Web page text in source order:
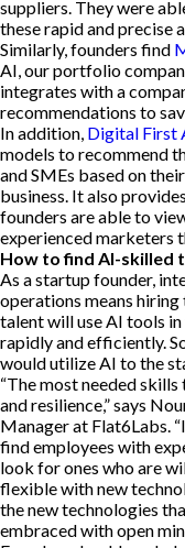
suppliers. They were
these rapid and precise
Similarly, founders find
AI, our portfolio
integrates with a
recommendations to
In addition, Digital First
models to recommend
and SMEs based on
business. It also
founders are able to
experienced marketers
How to find AI-
As a startup founder,
operations means
talent will use AI tools
rapidly and efficiently.
would utilize AI to the
“The most needed
and resilience,” says
Manager at Flat6Labs.
find employees with
look for ones who are
flexible with new
the new technologies
embraced with open